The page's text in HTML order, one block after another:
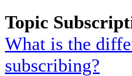
Topic
What is the
subscribing?